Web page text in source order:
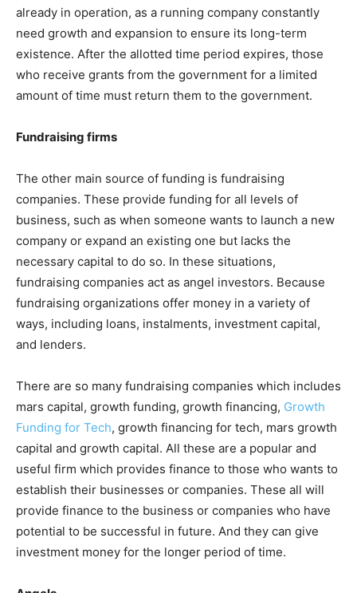
already in operation, as a running company constantly
need growth and expansion to ensure its long-term
existence. After the allotted time period expires, those
who receive grants from the government for a limited
amount of time must return them to the government.
Fundraising firms
The other main source of funding is fundraising
companies. These provide funding for all levels of
business, such as when someone wants to launch a new
company or expand an existing one but lacks the
necessary capital to do so. In these situations,
fundraising companies act as angel investors. Because
fundraising organizations offer money in a variety of
ways, including loans, instalments, investment capital,
and lenders.
There are so many fundraising companies which includes
mars capital, growth funding, growth financing, Growth
Funding for Tech, growth financing for tech, mars growth
capital and growth capital. All these are a popular and
useful firm which provides finance to those who wants to
establish their businesses or companies. These all will
provide finance to the business or companies who have
potential to be successful in future. And they can give
investment money for the longer period of time.